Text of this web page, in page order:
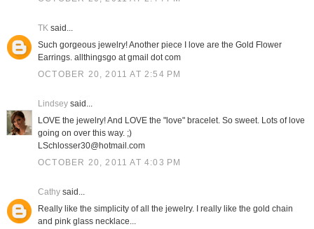
TKsaid...
Such gorgeous jewelry! Another piece I love are the Gold Flower
Earrings. allthingsgo at gmail dot com
OCTOBER 20, 2011 AT 2:54 PM
Lindseysaid...
LOVE the jewelry! And LOVE the "love" bracelet. So sweet. Lots of love
going on over this way. ;)
LSchlosser30@hotmail.com
OCTOBER 20, 2011 AT 4:03 PM
Cathysaid...
Really like the simplicity of all the jewelry. I really like the gold chain
and pink glass necklace...